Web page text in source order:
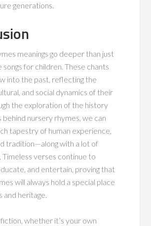
generations.
meanings go deeper than just
songs for children. These chants
into the past, reflecting the
and social dynamics of their
the exploration of the history
behind nursery rhymes, we can
tapestry of human experience,
tradition—along with a lot of
Timeless verses continue to
and entertain, proving that
will always hold a special place
and heritage.
whether it’s your own